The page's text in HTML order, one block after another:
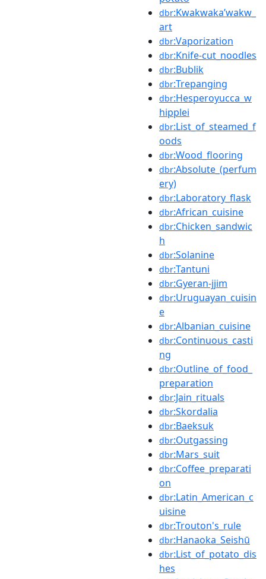
dbr:Kwakwakaʼwakw_
art
dbr:Vaporization
dbr:Knife-cut_noodles
dbr:Bublik
dbr:Trepanging
dbr:Hesperoyucca_w
hipplei
dbr:List_of_steamed_f
oods
dbr:Wood_flooring
dbr:Absolute_(perfum
ery)
dbr:Laboratory_flask
dbr:African_cuisine
dbr:Chicken_sandwic
h
dbr:Solanine
dbr:Tantuni
dbr:Gyeran-jjim
dbr:Uruguayan_cuisin
e
dbr:Albanian_cuisine
dbr:Continuous_casti
ng
dbr:Outline_of_food_
preparation
dbr:Jain_rituals
dbr:Skordalia
dbr:Baeksuk
dbr:Outgassing
dbr:Mars_suit
dbr:Coffee_preparati
on
dbr:Latin_American_c
uisine
dbr:Trouton's_rule
dbr:Hanaoka_Seishū
dbr:List_of_potato_dis
hes